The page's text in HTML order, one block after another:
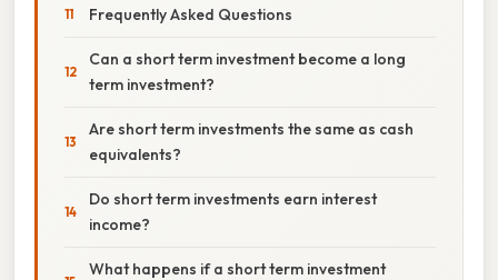
Frequently Asked Questions
Can a short term investment become a long
term investment?
Are short term investments the same as cash
equivalents?
Do short term investments earn interest
income?
What happens if a short term investment